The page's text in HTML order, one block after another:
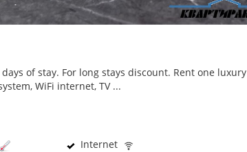
of stay. For long stays discount. Rent one luxury
WiFi internet, TV ...
Internet